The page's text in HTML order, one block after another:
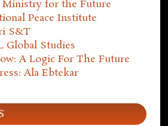
for the Future
Peace Institute
S&T
Global Studies
A Logic For The Future
Ala Ebtekar